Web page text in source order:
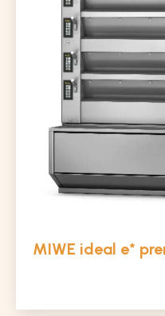
MIWE ideal e*